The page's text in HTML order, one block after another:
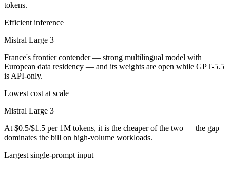
tokens.
Efficient inference
Mistral Large 3
France's frontier contender — strong multilingual model with
European data residency — and its weights are open while GPT-5.5
is API-only.
Lowest cost at scale
Mistral Large 3
At $0.5/$1.5 per 1M tokens, it is the cheaper of the two — the gap
dominates the bill on high-volume workloads.
Largest single-prompt input